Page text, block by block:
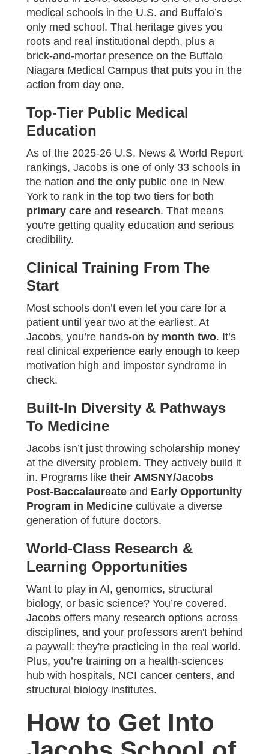
medical schools in the U.S. and Buffalo’s
only med school. That heritage gives you
roots and real institutional depth, plus a
brick-and-mortar presence on the Buffalo
Niagara Medical Campus that puts you in the
action from day one.
Top-Tier Public Medical
Education
As of the 2025‑26 U.S. News & World Report
rankings, Jacobs is one of only 33 schools in
the nation and the only public one in New
York to rank in the top two tiers for both
primary care and research. That means
you're getting quality education and serious
credibility.
Clinical Training From The
Start
Most schools don’t even let you care for a
patient until year two at the earliest. At
Jacobs, you’re hands-on by month two. It’s
real clinical experience early enough to keep
motivation high and imposter syndrome in
check.
Built-In Diversity & Pathways
To Medicine
Jacobs isn’t just throwing scholarship money
at the diversity problem. They actively build it
in. Programs like their AMSNY/Jacobs
Post-Baccalaureate and Early Opportunity
Program in Medicine cultivate a diverse
generation of future doctors.
World-Class Research &
Learning Opportunities
Want to play in AI, genomics, structural
biology, or basic science? You’re covered.
Jacobs offers many research options across
disciplines, and your professors aren't behind
a paywall: they're practicing in the real world.
Plus, you’re training on a health-sciences
hub with hospitals, NCI cancer centers, and
structural biology institutes.
How to Get Into